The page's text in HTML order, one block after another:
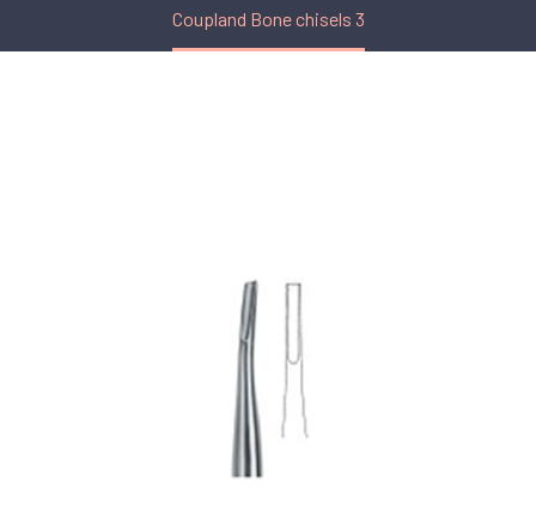
Coupland Bone chisels 3